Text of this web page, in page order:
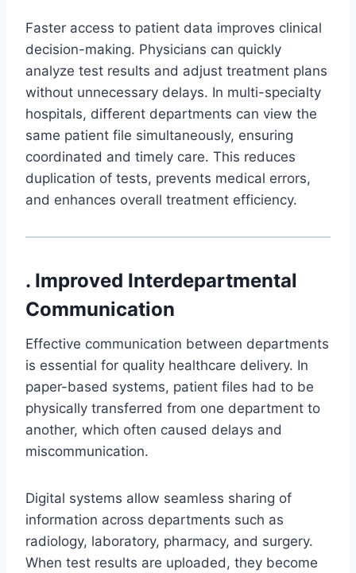
Faster access to patient data improves clinical
decision-making. Physicians can quickly
analyze test results and adjust treatment plans
without unnecessary delays. In multi-specialty
hospitals, different departments can view the
same patient file simultaneously, ensuring
coordinated and timely care. This reduces
duplication of tests, prevents medical errors,
and enhances overall treatment efficiency.
. Improved Interdepartmental
Communication
Effective communication between departments
is essential for quality healthcare delivery. In
paper-based systems, patient files had to be
physically transferred from one department to
another, which often caused delays and
miscommunication.
Digital systems allow seamless sharing of
information across departments such as
radiology, laboratory, pharmacy, and surgery.
When test results are uploaded, they become